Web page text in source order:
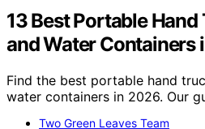
13 Best Portable
and Water Containers
Find the best portable hand
water containers in 2026. Our
Two Green Leaves Team